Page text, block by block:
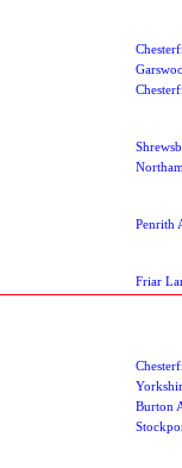
Penrith
Friar
Burton